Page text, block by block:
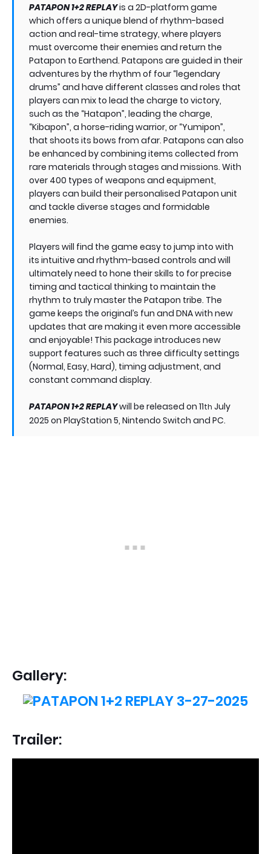
PATAPON 1+2 REPLAYis a 2D-platform game
which offers a unique blend of rhythm-based
action and real-time strategy, where players
must overcome their enemies and return the
Patapon to Earthend. Patapons are guided in their
adventures by the rhythm of four “legendary
drums” and have different classes and roles that
players can mix to lead the charge to victory,
such as the “Hatapon”, leading the charge,
“Kibapon”, a horse-riding warrior, or “Yumipon”,
that shoots its bows from afar. Patapons can also
be enhanced by combining items collected from
rare materials through stages and missions. With
over 400 types of weapons and equipment,
players can build their personalised Patapon unit
and tackle diverse stages and formidable
enemies.
Players will find the game easy to jump into with
its intuitive and rhythm-based controls and will
ultimately need to hone their skills to for precise
timing and tactical thinking to maintain the
rhythm to truly master the Patapon tribe. The
game keeps the original’s fun and DNA with new
updates that are making it even more accessible
and enjoyable! This package introduces new
support features such as three difficulty settings
(Normal, Easy, Hard), timing adjustment, and
constant command display.
PATAPON 1+2 REPLAYwill be released on 11th July
2025 on PlayStation 5, Nintendo Switch and PC.
Gallery:
Trailer: